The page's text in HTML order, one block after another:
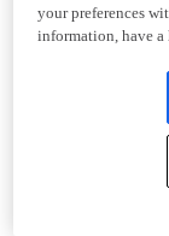
your preferences
information, have